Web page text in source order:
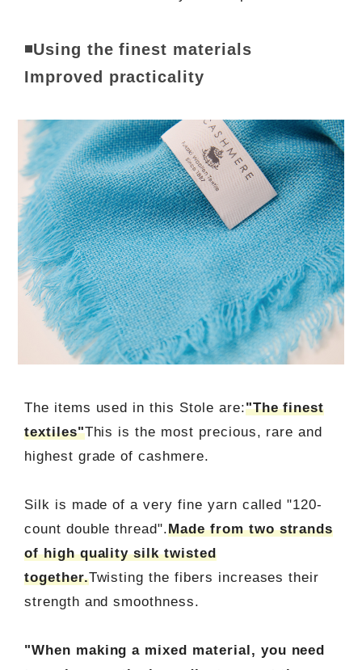
◾Using the finest materials
Improved practicality
The items used in this Stole are:"The finest
textiles"This is the most precious, rare and
highest grade of cashmere.
Silk is made of a very fine yarn called "120-
count double thread".Made from two strands
of high quality silk twisted
together.Twisting the fibers increases their
strength and smoothness.
"When making a mixed material, you need